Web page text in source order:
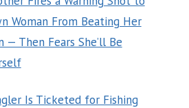
Woman From Beating Her
— Then Fears She’ll Be
Is Ticketed for Fishing